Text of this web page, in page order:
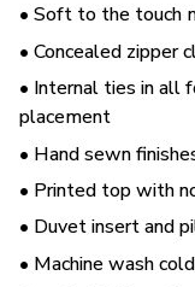
• Soft to the touch
• Concealed zipper
• Internal ties in all
placement
• Hand sewn
• Printed top with
• Duvet insert and
• Machine wash